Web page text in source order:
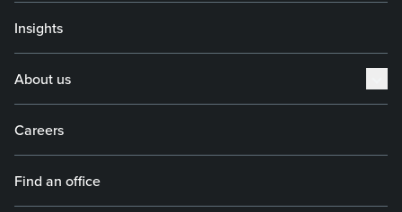
Insights
About us
Careers
Find an office